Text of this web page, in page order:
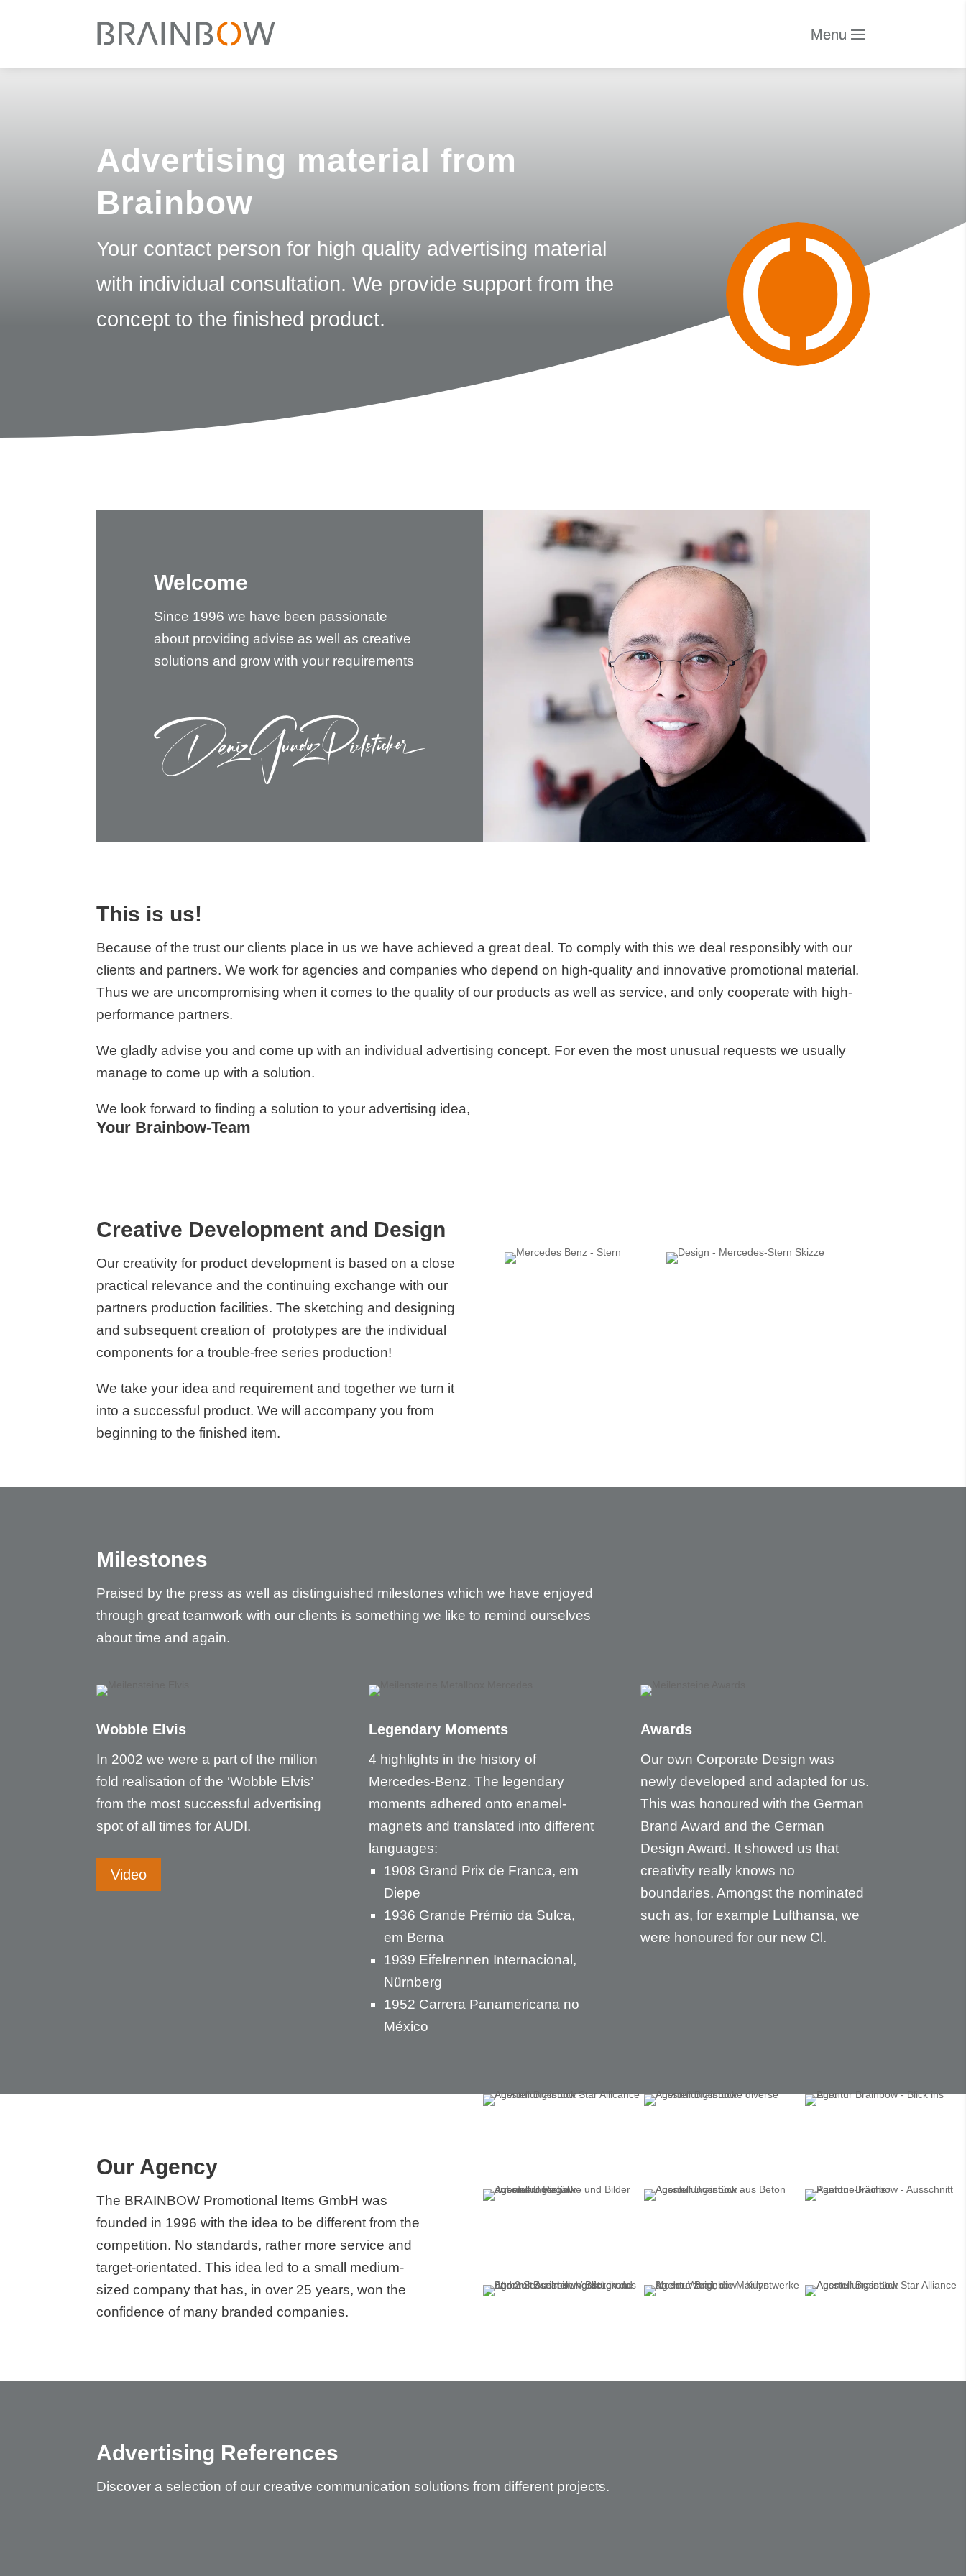
Advertising material from
Brainbow
Your contact person for high quality advertising material
with individual consultation. We provide support from the
concept to the finished product.
Welcome
Since 1996 we have been passionate
about providing advise as well as creative
solutions and grow with your requirements
This is us!
Because of the trust our clients place in us we have achieved a great deal. To comply with this we deal responsibly with our
clients and partners. We work for agencies and companies who depend on high-quality and innovative promotional material.
Thus we are uncompromising when it comes to the quality of our products as well as service, and only cooperate with high-
performance partners.
We gladly advise you and come up with an individual advertising concept. For even the most unusual requests we usually
manage to come up with a solution.
We look forward to finding a solution to your advertising idea,
Your Brainbow-Team
Creative Development and Design
Our creativity for product development is based on a close
practical relevance and the continuing exchange with our
partners production facilities. The sketching and designing
and subsequent creation of prototypes are the individual
components for a trouble-free series production!
We take your idea and requirement and together we turn it
into a successful product. We will accompany you from
beginning to the finished item.
Milestones
Praised by the press as well as distinguished milestones which we have enjoyed
through great teamwork with our clients is something we like to remind ourselves
about time and again.
Wobble Elvis
In 2002 we were a part of the million
fold realisation of the ‘Wobble Elvis’
from the most successful advertising
spot of all times for AUDI.
Video
Legendary Moments
4 highlights in the history of
Mercedes-Benz. The legendary
moments adhered onto enamel-
magnets and translated into different
languages:
1908 Grand Prix de Franca, em
Diepe
1936 Grande Prémio da Sulca,
em Berna
1939 Eifelrennen Internacional,
Nürnberg
1952 Carrera Panamericana no
México
Awards
Our own Corporate Design was
newly developed and adapted for us.
This was honoured with the German
Brand Award and the German
Design Award. It showed us that
creativity really knows no
boundaries. Amongst the nominated
such as, for example Lufthansa, we
were honoured for our new Cl.
Our Agency
The BRAINBOW Promotional Items GmbH was
founded in 1996 with the idea to be different from the
competition. No standards, rather more service and
target-orientated. This idea led to a small medium-
sized company that has, in over 25 years, won the
confidence of many branded companies.
Advertising References
Discover a selection of our creative communication solutions from different projects.